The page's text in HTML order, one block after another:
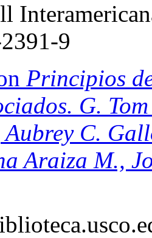
9
Principios
G.
Aubrey C.
Araiza M.,